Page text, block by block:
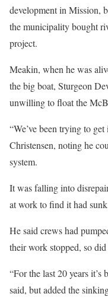
development in Mission,
the municipality bought
project.
Meakin, when he was
the big boat, Sturgeon
unwilling to float the
“We’ve been trying to
Christensen, noting he
system.
It was falling into
at work to find it had
He said crews had
their work stopped, so
“For the last 20 years it’s
said, but added the